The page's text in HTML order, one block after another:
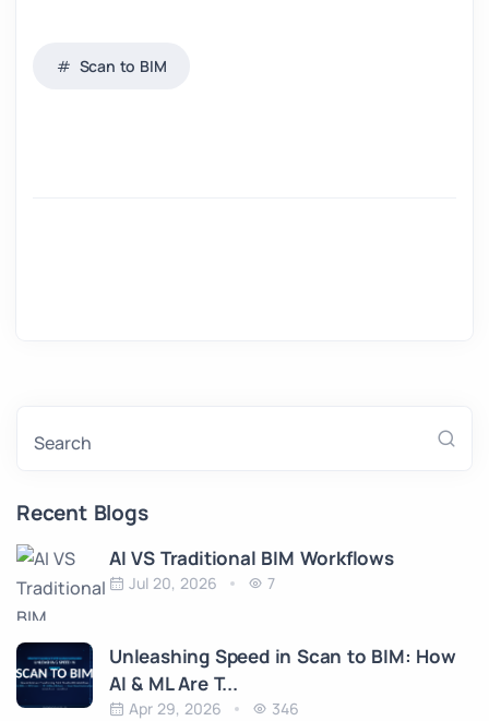
Scan to BIM
Search
Recent Blogs
AI VS Traditional BIM Workflows
Jul 20, 2026 7
Unleashing Speed in Scan to BIM: How
AI & ML Are T...
Apr 29, 2026 346